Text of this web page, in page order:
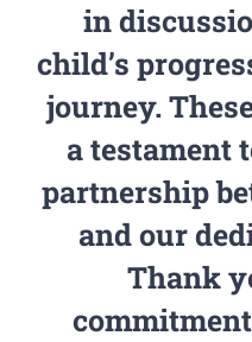
in
child’s
journey.
a testament
partnership
and our
Thank